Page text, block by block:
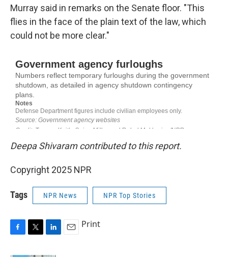
Murray said in remarks on the Senate floor. "This
flies in the face of the plain text of the law, which
could not be more clear."
Deepa Shivaram contributed to this report.
Copyright 2025 NPR
Tags NPR News NPR Top Stories
Print